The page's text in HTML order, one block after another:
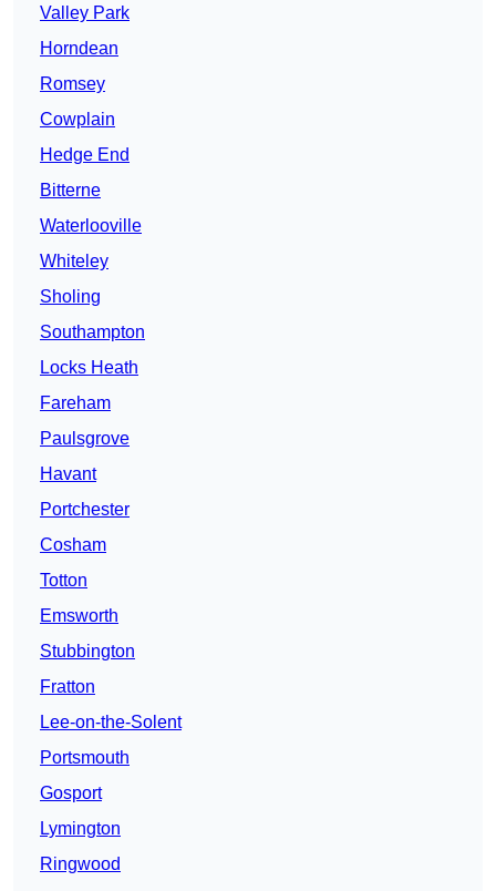
Valley Park
Horndean
Romsey
Cowplain
Hedge End
Bitterne
Waterlooville
Whiteley
Sholing
Southampton
Locks Heath
Fareham
Paulsgrove
Havant
Portchester
Cosham
Totton
Emsworth
Stubbington
Fratton
Lee-on-the-Solent
Portsmouth
Gosport
Lymington
Ringwood